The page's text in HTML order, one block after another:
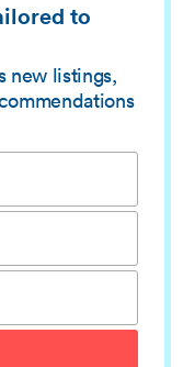
to
new listings,